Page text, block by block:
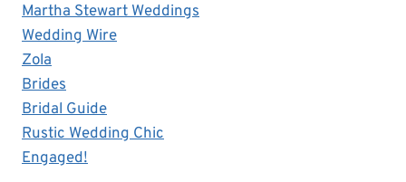
Martha Stewart Weddings
Wedding Wire
Zola
Brides
Bridal Guide
Rustic Wedding Chic
Engaged!